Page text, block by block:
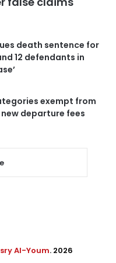
death sentence for
12 defendants in
exempt from
new departure fees
Al-Youm. 2026